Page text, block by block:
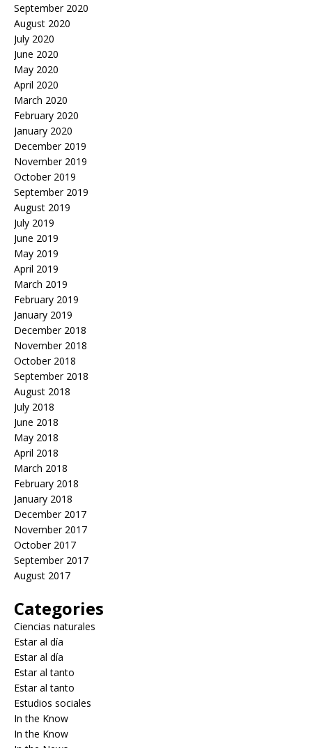
September 2020
August 2020
July 2020
June 2020
May 2020
April 2020
March 2020
February 2020
January 2020
December 2019
November 2019
October 2019
September 2019
August 2019
July 2019
June 2019
May 2019
April 2019
March 2019
February 2019
January 2019
December 2018
November 2018
October 2018
September 2018
August 2018
July 2018
June 2018
May 2018
April 2018
March 2018
February 2018
January 2018
December 2017
November 2017
October 2017
September 2017
August 2017
Categories
Ciencias naturales
Estar al día
Estar al día
Estar al tanto
Estar al tanto
Estudios sociales
In the Know
In the Know